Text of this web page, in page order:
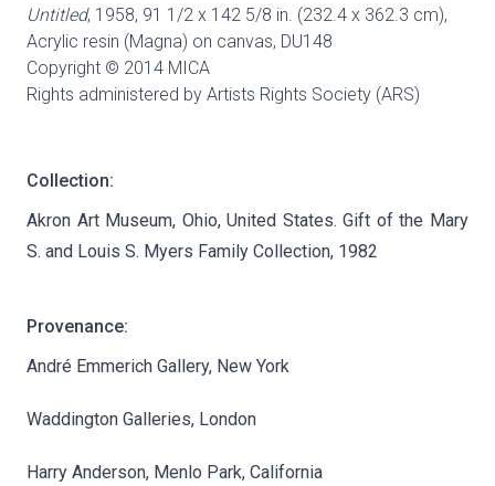
Untitled, 1958, 91 1/2 x 142 5/8 in. (232.4 x 362.3 cm),
Acrylic resin (Magna) on canvas, DU148
Copyright © 2014 MICA
Rights administered by Artists Rights Society (ARS)
Collection:
Akron Art Museum, Ohio, United States. Gift of the Mary
S. and Louis S. Myers Family Collection, 1982
Provenance:
André Emmerich Gallery, New York
Waddington Galleries, London
Harry Anderson, Menlo Park, California